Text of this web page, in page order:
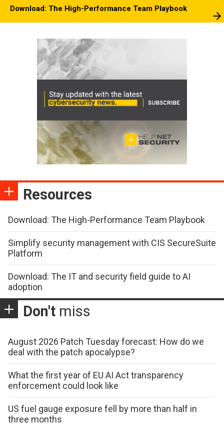
Download: The High-Performance Team Playbook
Resources
Download: The High-Performance Team Playbook
Simplify security management with CIS SecureSuite
Platform
Download: The IT and security field guide to AI
adoption
Don't miss
August 2026 Patch Tuesday forecast: How do we
deal with the patch apocalypse?
What the first year of EU AI Act transparency
enforcement could look like
US fuel gauge exposure fell by more than half in
three months